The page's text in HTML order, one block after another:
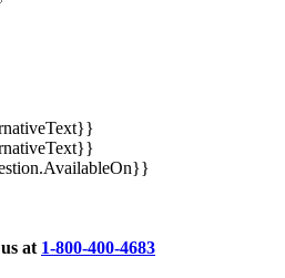
at 1-800-400-4683